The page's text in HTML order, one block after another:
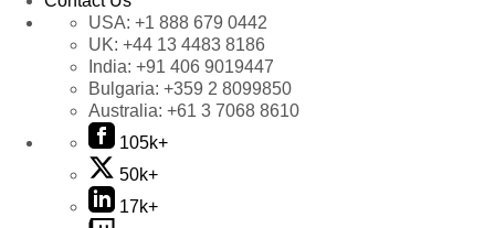
USA: +1 888 679 0442
UK: +44 13 4483 8186
India: +91 406 9019447
Bulgaria: +359 2 8099850
Australia: +61 3 7068 8610
105k+
50k+
17k+